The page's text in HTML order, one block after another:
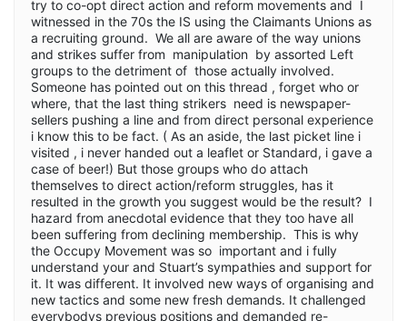
try to co-opt direct action and reform movements and I
witnessed in the 70s the IS using the Claimants Unions as
a recruiting ground. We all are aware of the way unions
and strikes suffer from manipulation by assorted Left
groups to the detriment of those actually involved.
Someone has pointed out on this thread , forget who or
where, that the last thing strikers need is newspaper-
sellers pushing a line and from direct personal experience
i know this to be fact. ( As an aside, the last picket line i
visited , i never handed out a leaflet or Standard, i gave a
case of beer!) But those groups who do attach
themselves to direct action/reform struggles, has it
resulted in the growth you suggest would be the result? I
hazard from anecdotal evidence that they too have all
been suffering from declining membership. This is why
the Occupy Movement was so important and i fully
understand your and Stuart’s sympathies and support for
it. It was different. It involved new ways of organising and
new tactics and some new fresh demands. It challenged
everybodys previous positions and demanded re-